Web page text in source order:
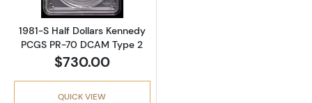
1981-S Half Dollars Kennedy
PCGS PR-70 DCAM Type 2
$730.00
QUICK VIEW